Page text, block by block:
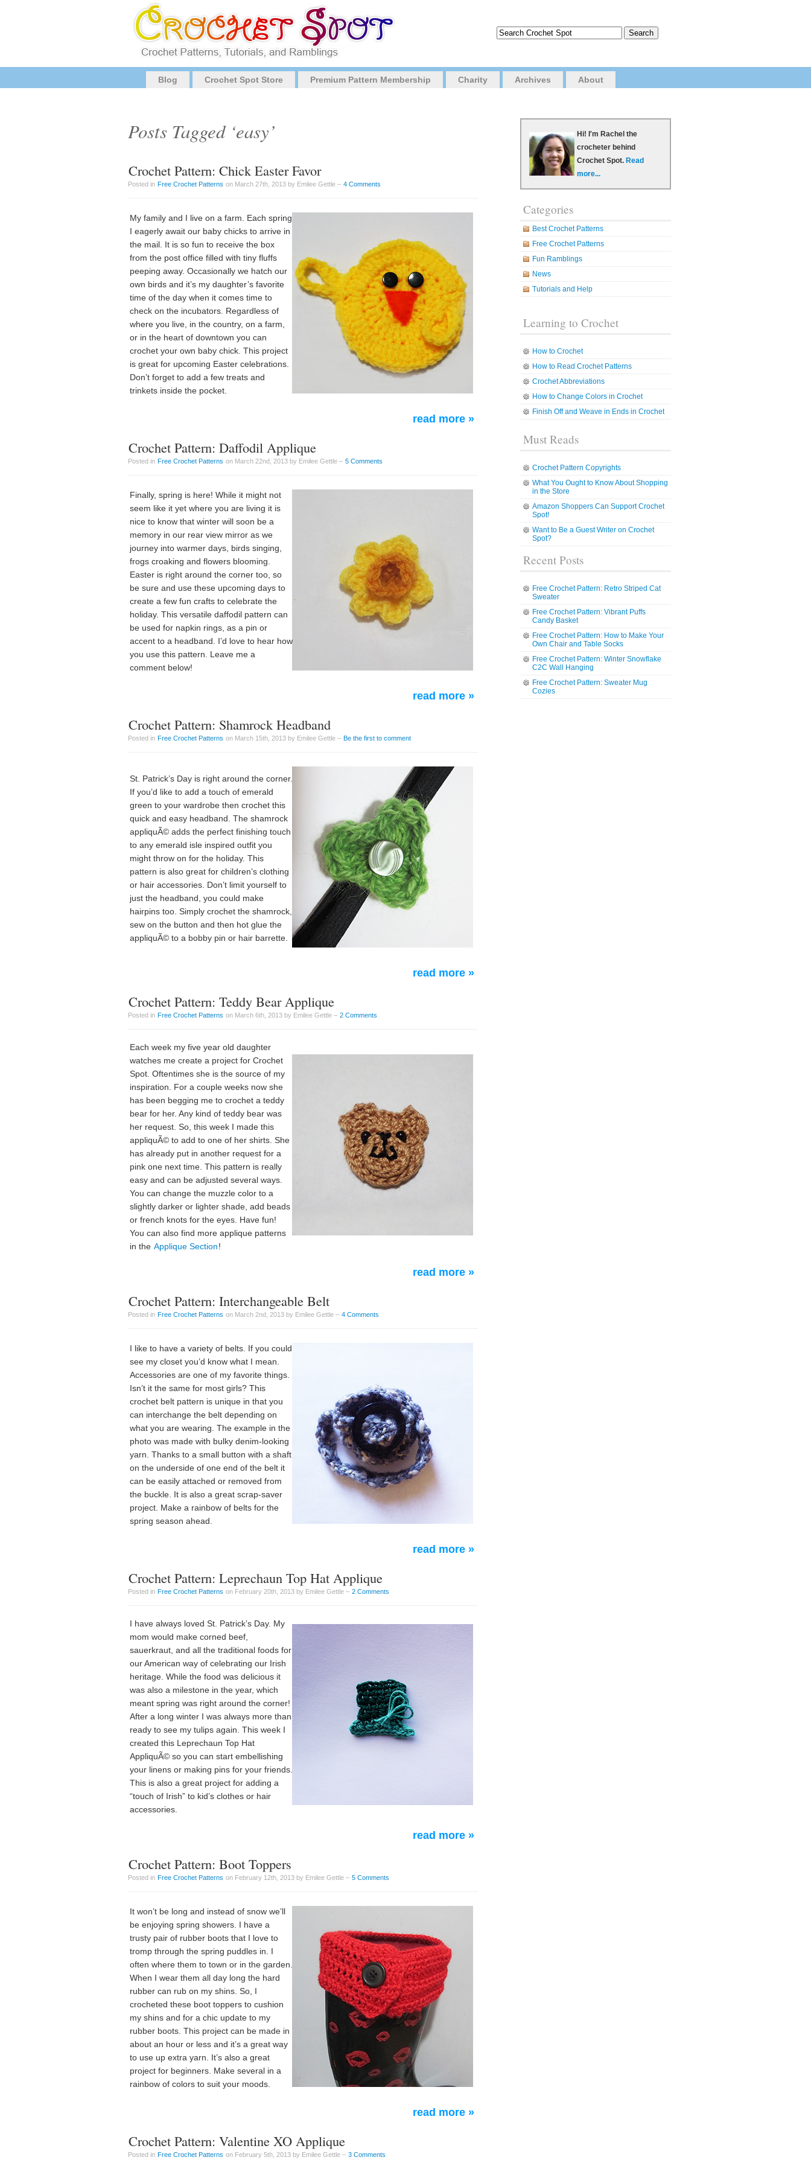
Blog Crochet Spot Store Premium Pattern Membership Charity Archives About
Posts Tagged ‘easy’
Crochet Pattern: Chick Easter Favor
Posted in Free Crochet Patterns on March 27th, 2013 by Emilee Gettle – 4 Comments
My family and I live on a farm. Each spring
I eagerly await our baby chicks to arrive in
the mail. It is so fun to receive the box
from the post office filled with tiny fluffs
peeping away. Occasionally we hatch our
own birds and it’s my daughter’s favorite
time of the day when it comes time to
check on the incubators. Regardless of
where you live, in the country, on a farm,
or in the heart of downtown you can
crochet your own baby chick. This project
is great for upcoming Easter celebrations.
Don’t forget to add a few treats and
trinkets inside the pocket.
read more »
Crochet Pattern: Daffodil Applique
Posted in Free Crochet Patterns on March 22nd, 2013 by Emilee Gettle – 5 Comments
Finally, spring is here! While it might not
seem like it yet where you are living it is
nice to know that winter will soon be a
memory in our rear view mirror as we
journey into warmer days, birds singing,
frogs croaking and flowers blooming.
Easter is right around the corner too, so
be sure and use these upcoming days to
create a few fun crafts to celebrate the
holiday. This versatile daffodil pattern can
be used for napkin rings, as a pin or
accent to a headband. I’d love to hear how
you use this pattern. Leave me a
comment below!
read more »
Crochet Pattern: Shamrock Headband
Posted in Free Crochet Patterns on March 15th, 2013 by Emilee Gettle – Be the first to comment
St. Patrick’s Day is right around the corner.
If you’d like to add a touch of emerald
green to your wardrobe then crochet this
quick and easy headband. The shamrock
appliquÃ© adds the perfect finishing touch
to any emerald isle inspired outfit you
might throw on for the holiday. This
pattern is also great for children’s clothing
or hair accessories. Don’t limit yourself to
just the headband, you could make
hairpins too. Simply crochet the shamrock,
sew on the button and then hot glue the
appliquÃ© to a bobby pin or hair barrette.
read more »
Crochet Pattern: Teddy Bear Applique
Posted in Free Crochet Patterns on March 6th, 2013 by Emilee Gettle – 2 Comments
Each week my five year old daughter
watches me create a project for Crochet
Spot. Oftentimes she is the source of my
inspiration. For a couple weeks now she
has been begging me to crochet a teddy
bear for her. Any kind of teddy bear was
her request. So, this week I made this
appliquÃ© to add to one of her shirts. She
has already put in another request for a
pink one next time. This pattern is really
easy and can be adjusted several ways.
You can change the muzzle color to a
slightly darker or lighter shade, add beads
or french knots for the eyes. Have fun!
You can also find more applique patterns
in the Applique Section!
read more »
Crochet Pattern: Interchangeable Belt
Posted in Free Crochet Patterns on March 2nd, 2013 by Emilee Gettle – 4 Comments
I like to have a variety of belts. If you could
see my closet you’d know what I mean.
Accessories are one of my favorite things.
Isn’t it the same for most girls? This
crochet belt pattern is unique in that you
can interchange the belt depending on
what you are wearing. The example in the
photo was made with bulky denim-looking
yarn. Thanks to a small button with a shaft
on the underside of one end of the belt it
can be easily attached or removed from
the buckle. It is also a great scrap-saver
project. Make a rainbow of belts for the
spring season ahead.
read more »
Crochet Pattern: Leprechaun Top Hat Applique
Posted in Free Crochet Patterns on February 20th, 2013 by Emilee Gettle – 2 Comments
I have always loved St. Patrick’s Day. My
mom would make corned beef,
sauerkraut, and all the traditional foods for
our American way of celebrating our Irish
heritage. While the food was delicious it
was also a milestone in the year, which
meant spring was right around the corner!
After a long winter I was always more than
ready to see my tulips again. This week I
created this Leprechaun Top Hat
AppliquÃ© so you can start embellishing
your linens or making pins for your friends.
This is also a great project for adding a
“touch of Irish” to kid’s clothes or hair
accessories.
read more »
Crochet Pattern: Boot Toppers
Posted in Free Crochet Patterns on February 12th, 2013 by Emilee Gettle – 5 Comments
It won’t be long and instead of snow we’ll
be enjoying spring showers. I have a
trusty pair of rubber boots that I love to
tromp through the spring puddles in. I
often where them to town or in the garden.
When I wear them all day long the hard
rubber can rub on my shins. So, I
crocheted these boot toppers to cushion
my shins and for a chic update to my
rubber boots. This project can be made in
about an hour or less and it’s a great way
to use up extra yarn. It’s also a great
project for beginners. Make several in a
rainbow of colors to suit your moods.
read more »
Crochet Pattern: Valentine XO Applique
Posted in Free Crochet Patterns on February 5th, 2013 by Emilee Gettle – 3 Comments
Hi! I'm Rachel the
crocheter behind
Crochet Spot. Read
more...
Categories
Best Crochet Patterns
Free Crochet Patterns
Fun Ramblings
News
Tutorials and Help
Learning to Crochet
How to Crochet
How to Read Crochet Patterns
Crochet Abbreviations
How to Change Colors in Crochet
Finish Off and Weave in Ends in Crochet
Must Reads
Crochet Pattern Copyrights
What You Ought to Know About Shopping
in the Store
Amazon Shoppers Can Support Crochet
Spot!
Want to Be a Guest Writer on Crochet
Spot?
Recent Posts
Free Crochet Pattern: Retro Striped Cat
Sweater
Free Crochet Pattern: Vibrant Puffs
Candy Basket
Free Crochet Pattern: How to Make Your
Own Chair and Table Socks
Free Crochet Pattern: Winter Snowflake
C2C Wall Hanging
Free Crochet Pattern: Sweater Mug
Cozies